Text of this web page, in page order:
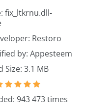
fix_ltkrnu.dll-
Restoro
by: Appesteem
Size: 3.1 MB
943 473 times